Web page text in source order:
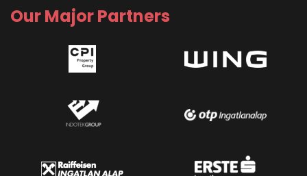
Our Major Partners